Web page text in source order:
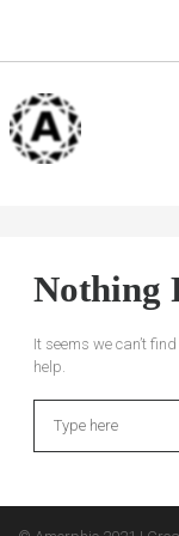
Nothing
It seems we can’t
help.